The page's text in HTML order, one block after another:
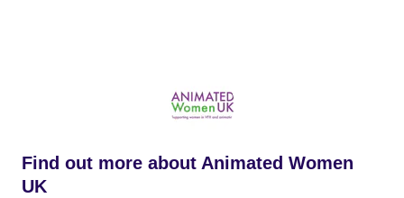
Find out more about Animated Women
UK